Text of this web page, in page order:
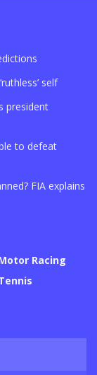
self
president
to defeat
FIA explains
Racing